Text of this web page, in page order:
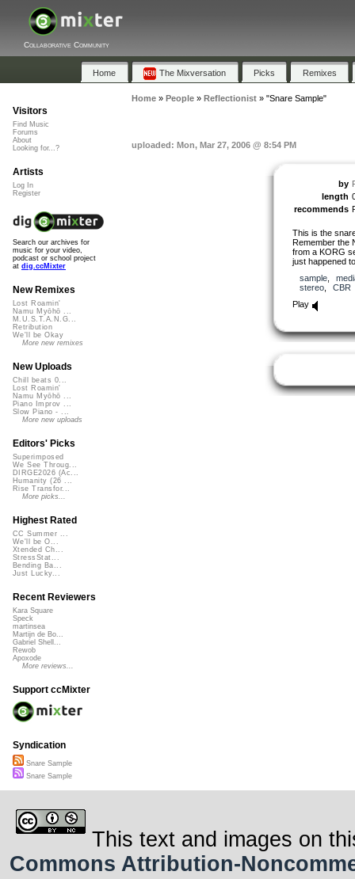
Collaborative Community
Home The Mixversation Picks Remixes
Home» People» Reflectionist» "Snare Sample"
uploaded: Mon, Mar 27, 2006 @ 8:54 PM
by
length
recommends
This is the
Remember the
from a KORG
just happened
sample,
stereo, CBR
Play
Visitors
Find Music
Forums
About
Looking for...?
Artists
Log In
Register
Search our archives for
music for your video,
podcast or school project
at dig.ccMixter
New Remixes
Lost Roamin'
Namu Myōhō ...
M.U.S.T.A.N.G...
Retribution
We'll be Okay
More new remixes
New Uploads
Chill beats 0...
Lost Roamin'
Namu Myōhō ...
Piano Improv ...
Slow Piano - ...
More new uploads
Editors' Picks
Superimposed
We See Throug...
DIRGE2026 (Ac...
Humanity (26 ...
Rise Transfor...
More picks...
Highest Rated
CC Summer ...
We'll be O...
Xtended Ch...
StressStat...
Bending Ba...
Just Lucky...
Recent Reviewers
Kara Square
Speck
martinsea
Martijn de Bo...
Gabriel Shell...
Rewob
Apoxode
More reviews...
Support ccMixter
Syndication
Snare Sample
Snare Sample
This text and images on
Commons Attribution-